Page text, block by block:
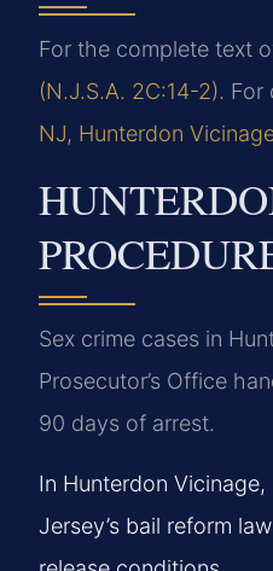
For the complete text
(N.J.S.A. 2C:14-2). For
NJ, Hunterdon
Sex crime cases in
Prosecutor’s Office
90 days of arrest.
In Hunterdon
Jersey’s bail reform